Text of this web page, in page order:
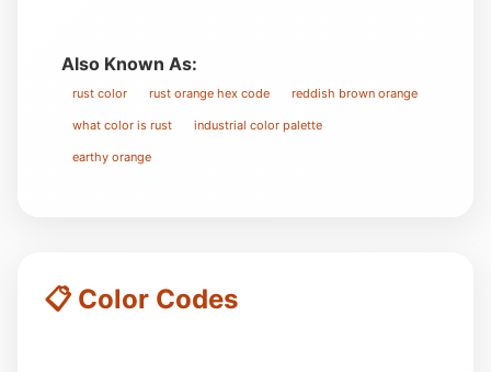
Also Known As:
rust color rust orange hex code reddish brown orange
what color is rust industrial color palette
earthy orange
📋 Color Codes